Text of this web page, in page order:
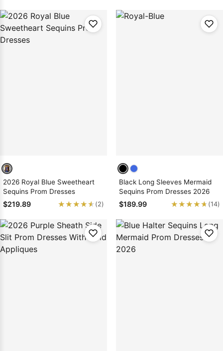
2026 Royal Blue Sweetheart
Sequins Prom Dresses
$219.89 ★★★★★
★★★★★ (2)
Black Long Sleeves Mermaid
Sequins Prom Dresses 2026
$189.99 ★★★★★
★★★★★ (14)